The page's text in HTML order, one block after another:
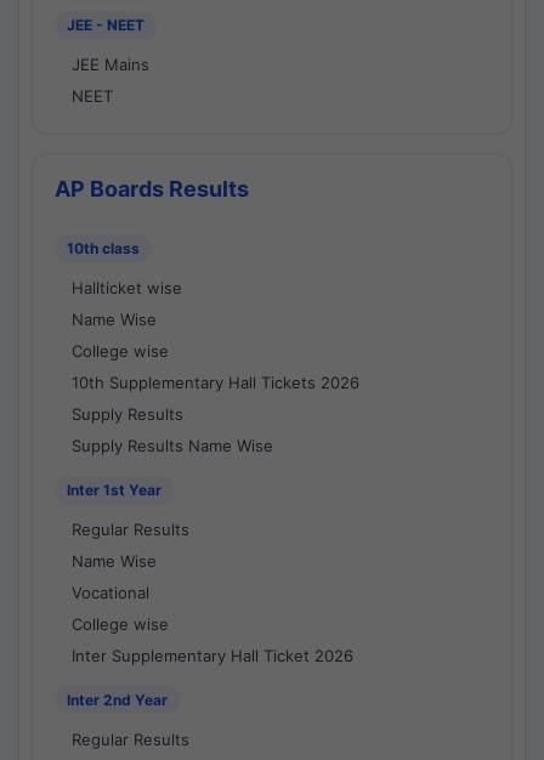
JEE - NEET
JEE Mains
NEET
AP Boards Results
10th class
Hallticket wise
Name Wise
College wise
10th Supplementary Hall Tickets 2026
Supply Results
Supply Results Name Wise
Inter 1st Year
Regular Results
Name Wise
Vocational
College wise
Inter Supplementary Hall Ticket 2026
Inter 2nd Year
Regular Results